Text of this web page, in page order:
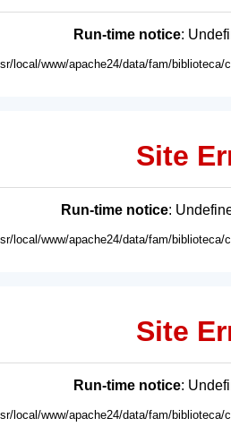
Run-time notice:
local/www/apache24/data/fam/
Site
Run-time notice:
local/www/apache24/data/fam/
Site
Run-time notice:
local/www/apache24/data/fam/